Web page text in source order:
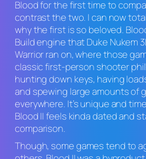
Bloodfor the first time to
contrast the two. I can now
why the first is so beloved.
Build engine thatDuke Nukem
Warriorran on, where those
classic first-person shooter
hunting down keys, having
and spewing large amounts of
everywhere. It’s unique and
Blood II feels kinda dated and
comparison.
Though, some games tend to